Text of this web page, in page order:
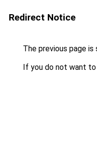
Redirect Notice
The previous page is
If you do not want